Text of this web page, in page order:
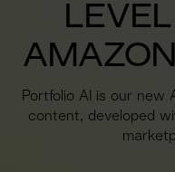
Portfolio AI is our new
content, developed